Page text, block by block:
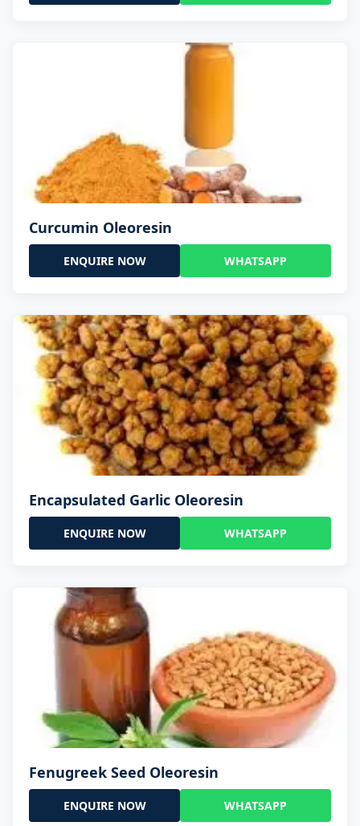
Curcumin Oleoresin
ENQUIRE NOW WHATSAPP
Encapsulated Garlic Oleoresin
ENQUIRE NOW WHATSAPP
Fenugreek Seed Oleoresin
ENQUIRE NOW WHATSAPP